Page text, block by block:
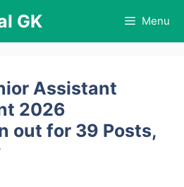
GK Menu
Assistant
2026
out for 39 Posts,